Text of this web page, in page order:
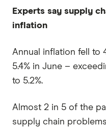
Experts say supply
inflation
Annual inflation fell to
5.4% in June –
to 5.2%.
Almost 2 in 5 of the
supply chain